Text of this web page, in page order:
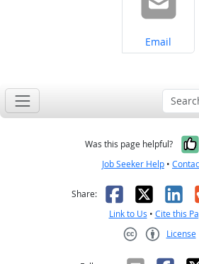
Share on
Email
Was this page helpful?
Job Seeker Help •
Share: Facebook
X
Link to Us • Cite this
License